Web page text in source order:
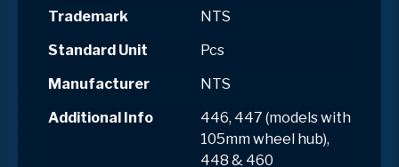
Trademark
NTS
Standard Unit
Pcs
Manufacturer
NTS
Additional Info
446, 447 (models with
105mm wheel hub),
448 & 460